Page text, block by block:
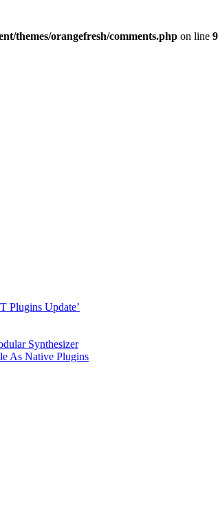
themes/orangefresh/comments.php on line
Plugins Update’
Synthesizer
As Native Plugins